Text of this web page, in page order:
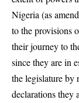
Nigeria (as
to the provisions
their journey to
since they are in
the legislature by
declarations they